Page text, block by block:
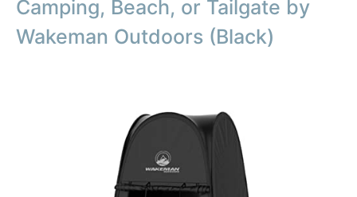
Camping, Beach, or Tailgate by
Wakeman Outdoors (Black)